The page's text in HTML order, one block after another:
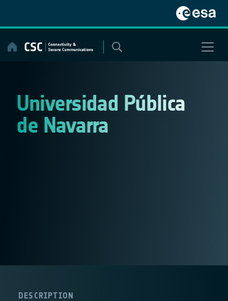
content
Universidad Pública
de Navarra
DESCRIPTION